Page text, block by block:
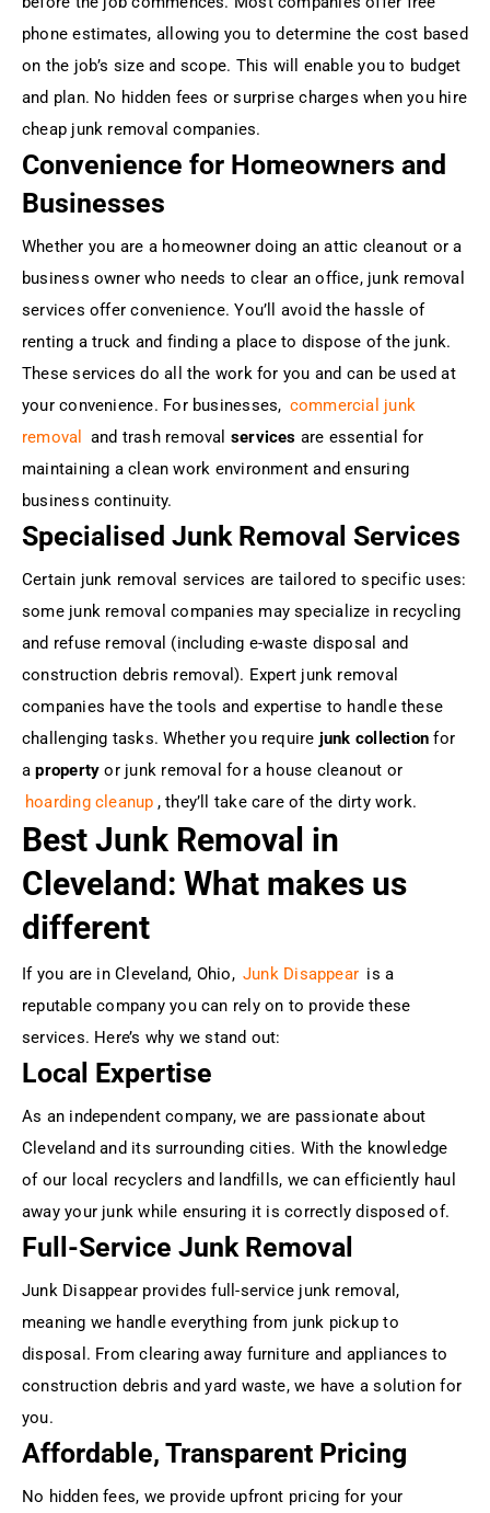
phone estimates, allowing you to determine the cost based
on the job’s size and scope. This will enable you to budget
and plan. No hidden fees or surprise charges when you hire
cheap junk removal companies.
Convenience for Homeowners and
Businesses
Whether you are a homeowner doing an attic cleanout or a
business owner who needs to clear an office, junk removal
services offer convenience. You’ll avoid the hassle of
renting a truck and finding a place to dispose of the junk.
These services do all the work for you and can be used at
your convenience. For businesses, commercial junk
removal
and trash removal services are essential for
maintaining a clean work environment and ensuring
business continuity.
Specialised Junk Removal Services
Certain junk removal services are tailored to specific uses:
some junk removal companies may specialize in recycling
and refuse removal (including e-waste disposal and
construction debris removal). Expert junk removal
companies have the tools and expertise to handle these
challenging tasks. Whether you require junk collection for
apropertyor junk removal for a house cleanout or
hoarding cleanup , they’ll take care of the dirty work.
Best Junk Removal in
Cleveland: What makes us
different
If you are in Cleveland, Ohio, Junk Disappear is a
reputable company you can rely on to provide these
services. Here’s why we stand out:
Local Expertise
As an independent company, we are passionate about
Cleveland and its surrounding cities. With the knowledge
of our local recyclers and landfills, we can efficiently haul
away your junk while ensuring it is correctly disposed of.
Full-Service Junk Removal
Junk Disappear provides full-service junk removal,
meaning we handle everything from junk pickup to
disposal. From clearing away furniture and appliances to
construction debris and yard waste, we have a solution for
you.
Affordable, Transparent Pricing
No hidden fees, we provide upfront pricing for your